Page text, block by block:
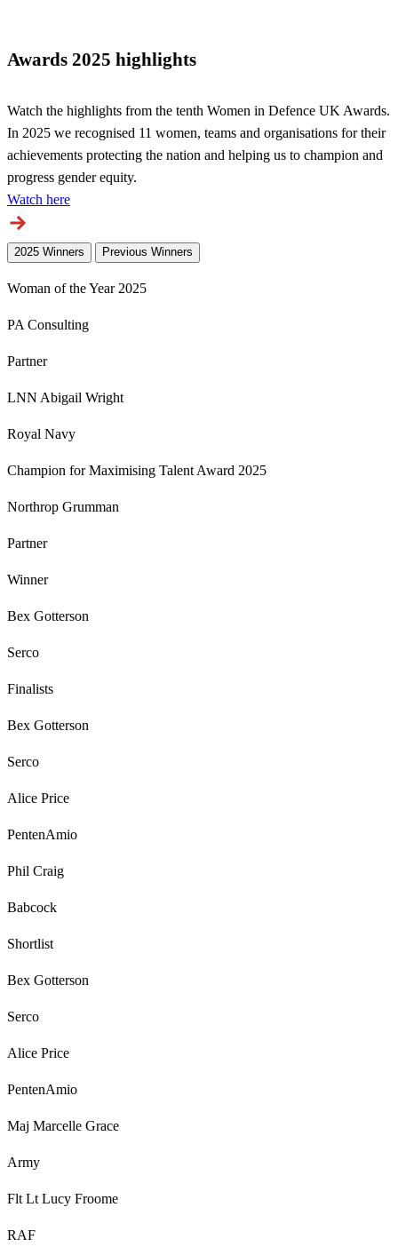
Awards 2025 highlights
Watch the highlights from the tenth Women in Defence UK Awards.
In 2025 we recognised 11 women, teams and organisations for their
achievements protecting the nation and helping us to champion and
progress gender equity.
Watch here
2025 Winners Previous Winners
Woman of the Year 2025
PA Consulting
Partner
LNN Abigail Wright
Royal Navy
Champion for Maximising Talent Award 2025
Northrop Grumman
Partner
Winner
Bex Gotterson
Serco
Finalists
Bex Gotterson
Serco
Alice Price
PentenAmio
Phil Craig
Babcock
Shortlist
Bex Gotterson
Serco
Alice Price
PentenAmio
Maj Marcelle Grace
Army
Flt Lt Lucy Froome
RAF